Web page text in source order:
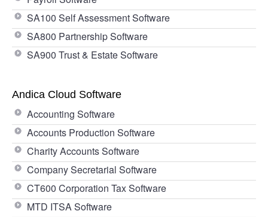
SA100 Self Assessment Software
SA800 Partnership Software
SA900 Trust & Estate Software
Andica Cloud Software
Accounting Software
Accounts Production Software
Charity Accounts Software
Company Secretarial Software
CT600 Corporation Tax Software
MTD ITSA Software